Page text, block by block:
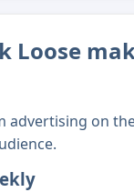
Loose
advertising on